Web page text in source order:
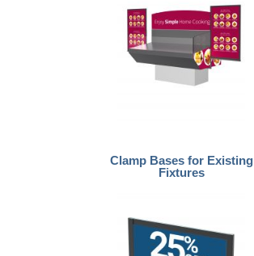
Clamp Bases for Existing
Fixtures